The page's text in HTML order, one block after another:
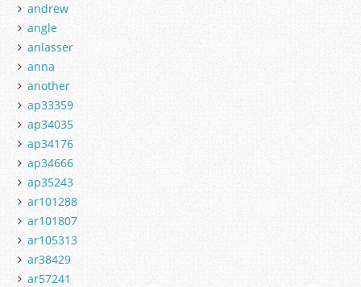
andrew
angle
anlasser
anna
another
ap33359
ap34035
ap34176
ap34666
ap35243
ar101288
ar101807
ar105313
ar38429
ar57241